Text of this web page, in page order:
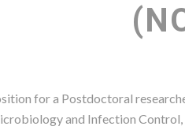
for a Postdoctoral
and Infection